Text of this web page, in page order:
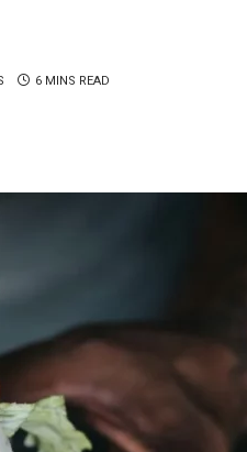
6 MINS READ